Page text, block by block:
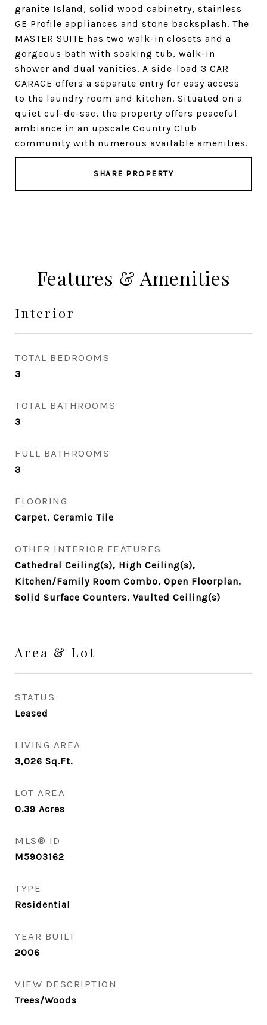
granite Island, solid wood cabinetry, stainless
GE Profile appliances and stone backsplash. The
MASTER SUITE has two walk-in closets and a
gorgeous bath with soaking tub, walk-in
shower and dual vanities. A side-load 3 CAR
GARAGE offers a separate entry for easy access
to the laundry room and kitchen. Situated on a
quiet cul-de-sac, the property offers peaceful
ambiance in an upscale Country Club
community with numerous available amenities.
SHARE PROPERTY
Features & Amenities
Interior
TOTAL BEDROOMS
3
TOTAL BATHROOMS
3
FULL BATHROOMS
3
FLOORING
Carpet, Ceramic Tile
OTHER INTERIOR FEATURES
Cathedral Ceiling(s), High Ceiling(s),
Kitchen/Family Room Combo, Open Floorplan,
Solid Surface Counters, Vaulted Ceiling(s)
Area & Lot
STATUS
Leased
LIVING AREA
3,026 Sq.Ft.
LOT AREA
0.39 Acres
MLS® ID
M5903162
TYPE
Residential
YEAR BUILT
2006
VIEW DESCRIPTION
Trees/Woods